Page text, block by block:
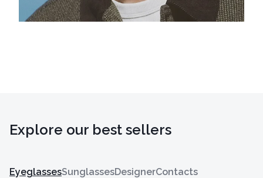
Explore our best sellers
EyeglassesSunglassesDesignerContacts